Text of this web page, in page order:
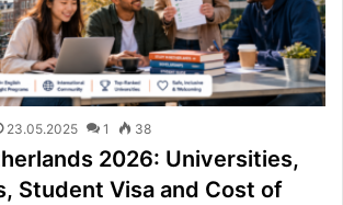
23.05.2025 1 38
2026: Universities,
Student Visa and Cost of